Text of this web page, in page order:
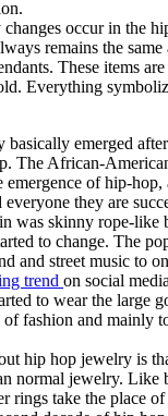
occur in the
remains the
These items
Everything
basically emerged
The African-
emergence of hip-hop,
they are
was skinny rope-like
to change. The
and street music to
trend on social
to wear the large
of fashion and mainly
hip hop jewelry is
normal jewelry. Like
rings take the place